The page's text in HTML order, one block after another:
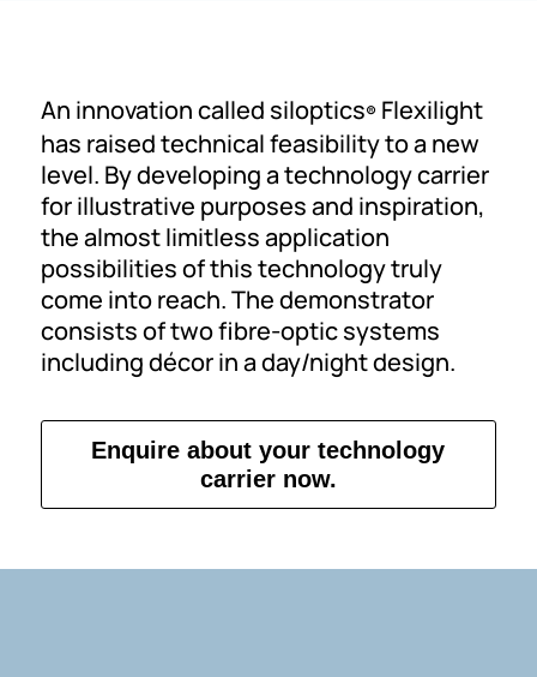
An innovation called siloptics® Flexilight
has raised technical feasibility to a new
level. By developing a technology carrier
for illustrative purposes and inspiration,
the almost limitless application
possibilities of this technology truly
come into reach. The demonstrator
consists of two fibre-optic systems
including décor in a day/night design.
Enquire about your technology
carrier now.